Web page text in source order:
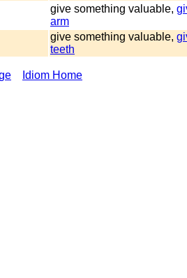
give something valuable,
arm
give something valuable,
teeth
Idiom Home